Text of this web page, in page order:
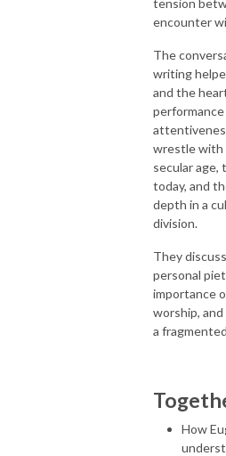
tension
encounter
The
writing
and the
wrestle with
secular age,
today, and
depth in a
division.
They
personal
importance
worship,
a
How